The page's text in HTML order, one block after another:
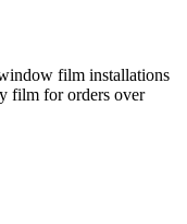
film installations
film for orders over